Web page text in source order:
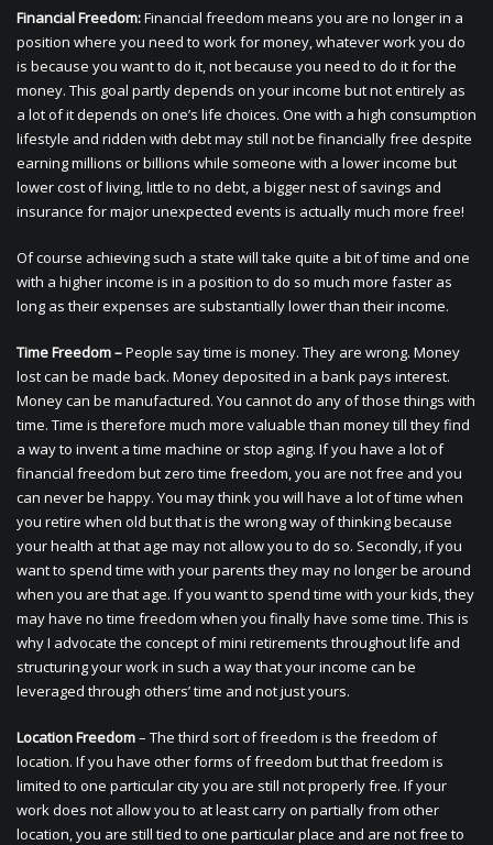
Financial Freedom:Financial freedom means you are no longer in a
position where you need to work for money, whatever work you do
is because you want to do it, not because you need to do it for the
money. This goal partly depends on your income but not entirely as
a lot of it depends on one’s life choices. One with a high consumption
lifestyle and ridden with debt may still not be financially free despite
earning millions or billions while someone with a lower income but
lower cost of living, little to no debt, a bigger nest of savings and
insurance for major unexpected events is actually much more free!
Of course achieving such a state will take quite a bit of time and one
with a higher income is in a position to do so much more faster as
long as their expenses are substantially lower than their income.
Time Freedom –People say time is money. They are wrong. Money
lost can be made back. Money deposited in a bank pays interest.
Money can be manufactured. You cannot do any of those things with
time. Time is therefore much more valuable than money till they find
a way to invent a time machine or stop aging. If you have a lot of
financial freedom but zero time freedom, you are not free and you
can never be happy. You may think you will have a lot of time when
you retire when old but that is the wrong way of thinking because
your health at that age may not allow you to do so. Secondly, if you
want to spend time with your parents they may no longer be around
when you are that age. If you want to spend time with your kids, they
may have no time freedom when you finally have some time. This is
why I advocate the concept of mini retirements throughout life and
structuring your work in such a way that your income can be
leveraged through others’ time and not just yours.
Location Freedom– The third sort of freedom is the freedom of
location. If you have other forms of freedom but that freedom is
limited to one particular city you are still not properly free. If your
work does not allow you to at least carry on partially from other
location, you are still tied to one particular place and are not free to